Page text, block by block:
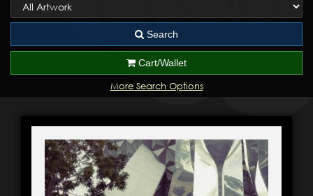
Search
Cart/Wallet
More Search Options